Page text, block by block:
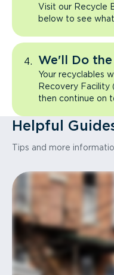
Visit our Recycle
below to see
We'll Do
Your recyclables
Recovery Facility
then continue on
Helpful
Tips and more